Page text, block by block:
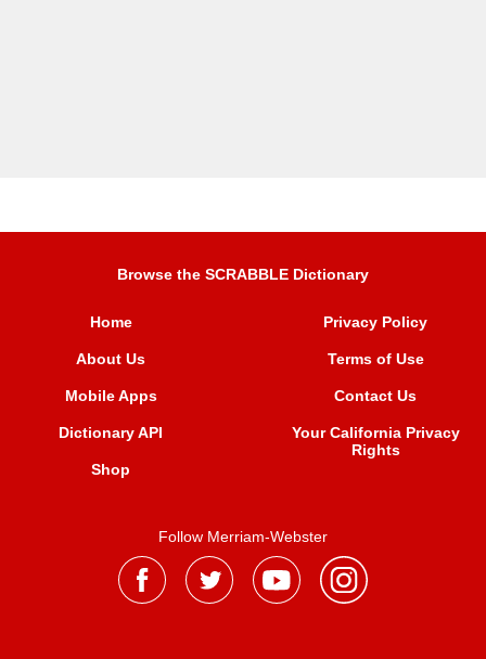
Browse the SCRABBLE Dictionary
Home
About Us
Mobile Apps
Dictionary API
Shop
Privacy Policy
Terms of Use
Contact Us
Your California Privacy
Rights
Follow Merriam-Webster